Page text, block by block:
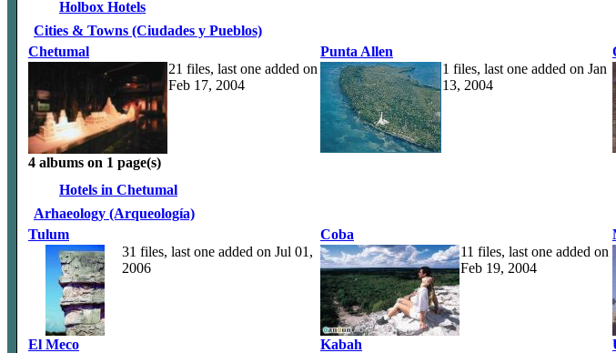
Holbox Hotels
Cities & Towns (Ciudades y Pueblos)
Chetumal
21 files, last one added on
Feb 17, 2004
Punta Allen
1 files, last one added on Jan
13, 2004
4 albums on 1 page(s)
Hotels in Chetumal
Arhaeology (Arqueología)
Tulum
31 files, last one added on Jul 01,
2006
Coba
11 files, last one added on
Feb 19, 2004
El Meco
Kabah